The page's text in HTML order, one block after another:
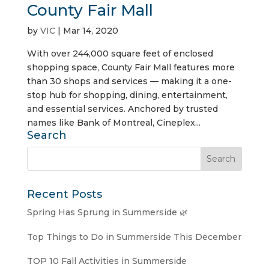
County Fair Mall
by VIC| Mar 14, 2020
With over 244,000 square feet of enclosed
shopping space, County Fair Mall features more
than 30 shops and services — making it a one-
stop hub for shopping, dining, entertainment,
and essential services. Anchored by trusted
names like Bank of Montreal, Cineplex...
Search
Recent Posts
Spring Has Sprung in Summerside 🌿
Top Things to Do in Summerside This December
TOP 10 Fall Activities in Summerside